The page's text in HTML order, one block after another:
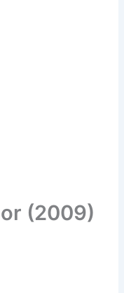
(2009)